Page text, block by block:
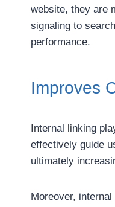
website, they are
signaling to
performance.
Improves
Internal linking
effectively guide
ultimately
Moreover,